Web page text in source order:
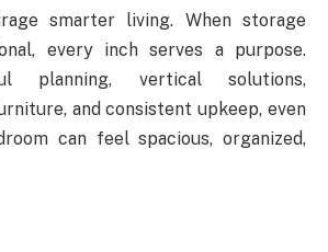
smarter living. When storage
every inch serves a purpose.
planning, vertical solutions,
and consistent upkeep, even
can feel spacious, organized,